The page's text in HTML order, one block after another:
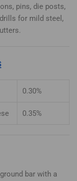
pins, die posts,
for mild steel,
0.30%
0.35%
bar with a